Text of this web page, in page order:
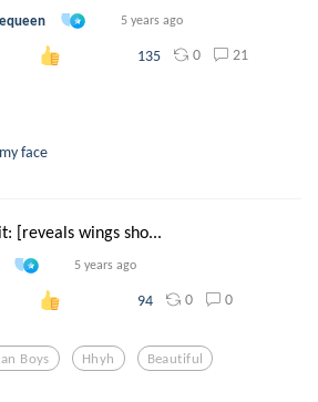
5 years ago
135 0 21
face
[reveals wings sho...
5 years ago
94 0 0
Boys Hhyh Beautiful